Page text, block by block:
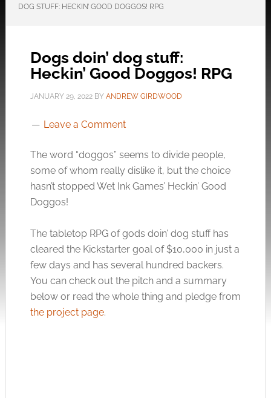
DOG STUFF: HECKIN’ GOOD DOGGOS! RPG
Dogs doin’ dog stuff:
Heckin’ Good Doggos! RPG
JANUARY 29, 2022BY ANDREW GIRDWOOD
Leave a Comment
The word “doggos” seems to divide people,
some of whom really dislike it, but the choice
hasn’t stopped Wet Ink Games’ Heckin’ Good
Doggos!
The tabletop RPG of gods doin’ dog stuff has
cleared the Kickstarter goal of $10,000 in just a
few days and has several hundred backers.
You can check out the pitch and a summary
below or read the whole thing and pledge from
the project page.